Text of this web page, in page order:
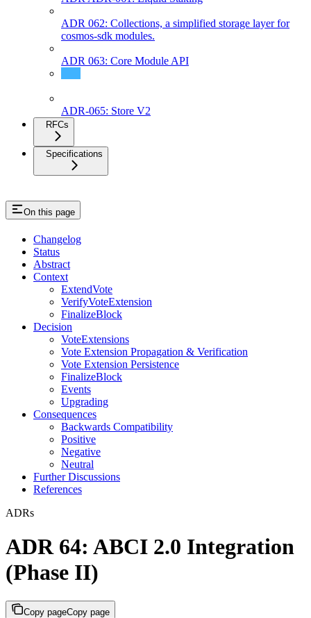
ADR 062: Collections, a simplified storage layer for
cosmos-sdk modules.
ADR 063: Core Module API
ADR-065: Store V2
RFCs
Specifications
On this page
Changelog
Status
Abstract
Context
ExtendVote
VerifyVoteExtension
FinalizeBlock
Decision
VoteExtensions
Vote Extension Propagation & Verification
Vote Extension Persistence
FinalizeBlock
Events
Upgrading
Consequences
Backwards Compatibility
Positive
Negative
Neutral
Further Discussions
References
ADRs
ADR 64: ABCI 2.0 Integration
(Phase II)
Copy pageCopy page